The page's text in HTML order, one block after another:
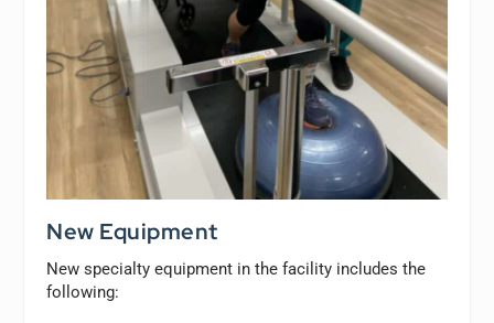
New Equipment
New specialty equipment in the facility includes the
following: